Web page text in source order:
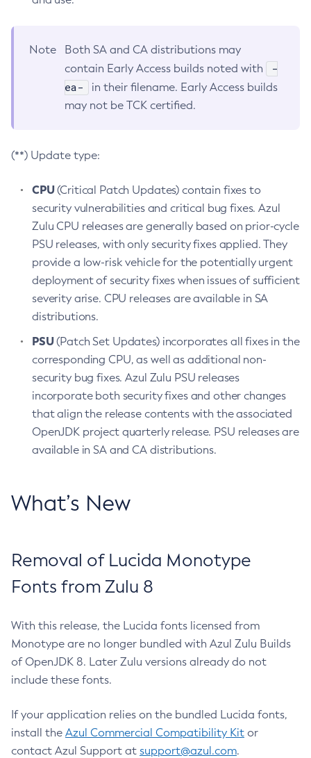
Note
Both SA and CA distributions may
contain Early Access builds noted with
-
ea-
in their filename. Early Access builds
may not be TCK certified.
(**) Update type:
CPU(Critical Patch Updates) contain fixes to
security vulnerabilities and critical bug fixes. Azul
Zulu CPU releases are generally based on prior-cycle
PSU releases, with only security fixes applied. They
provide a low-risk vehicle for the potentially urgent
deployment of security fixes when issues of sufficient
severity arise. CPU releases are available in SA
distributions.
PSU(Patch Set Updates) incorporates all fixes in the
corresponding CPU, as well as additional non-
security bug fixes. Azul Zulu PSU releases
incorporate both security fixes and other changes
that align the release contents with the associated
OpenJDK project quarterly release. PSU releases are
available in SA and CA distributions.
What’s New
Removal of Lucida Monotype
Fonts from Zulu 8
With this release, the Lucida fonts licensed from
Monotype are no longer bundled with Azul Zulu Builds
of OpenJDK 8. Later Zulu versions already do not
include these fonts.
If your application relies on the bundled Lucida fonts,
install the Azul Commercial Compatibility Kit or
contact Azul Support at support@azul.com.